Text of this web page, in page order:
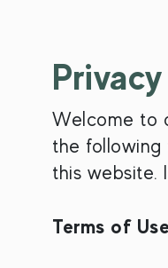
Welcome to
the following
this website.
Terms of